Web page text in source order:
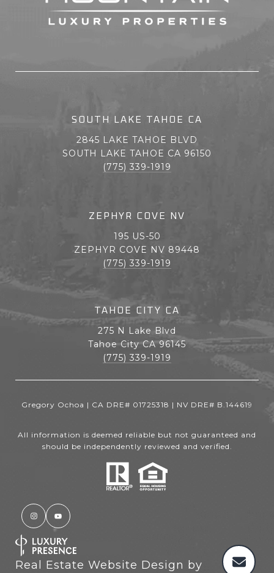
SOUTH LAKE TAHOE CA
2845 LAKE TAHOE BLVD
SOUTH LAKE TAHOE CA 96150
(775) 339-1919
ZEPHYR COVE NV
195 US-50
ZEPHYR COVE NV 89448
(775) 339-1919
TAHOE CITY CA
275 N Lake Blvd
Tahoe City CA 96145
(775) 339-1919
Gregory Ochoa | CA DRE# 01725318 | NV DRE# B.144619
All information is deemed reliable but not guaranteed and
should be independently reviewed and verified.
Real Estate Website Design by